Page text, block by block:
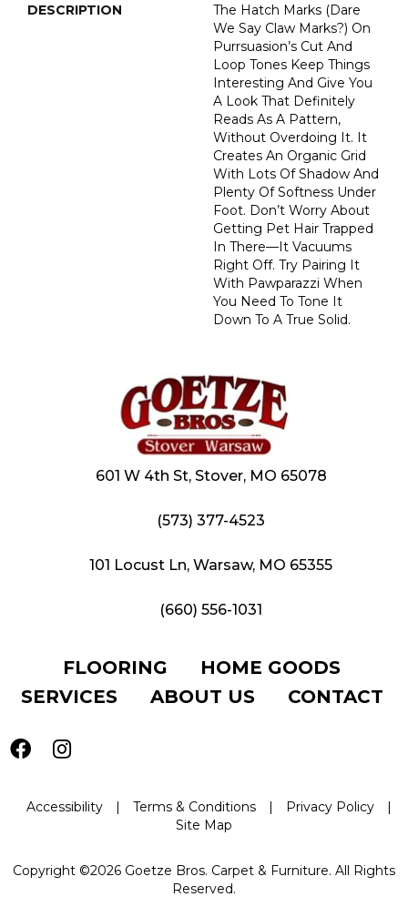
DESCRIPTION
The Hatch Marks (dare
We Say Claw Marks?) On
Purrsuasion’s Cut And
Loop Tones Keep Things
Interesting And Give You
A Look That Definitely
Reads As A Pattern,
Without Overdoing It. It
Creates An Organic Grid
With Lots Of Shadow And
Plenty Of Softness Under
Foot. Don’t Worry About
Getting Pet Hair Trapped
In There––it Vacuums
Right Off. Try Pairing It
With Pawparazzi When
You Need To Tone It
Down To A True Solid.
601 W 4th St, Stover, MO 65078
(573) 377-4523
101 Locust Ln, Warsaw, MO 65355
(660) 556-1031
FLOORING
HOME GOODS
SERVICES
ABOUT US CONTACT
Accessibility | Terms & Conditions | Privacy Policy
|
Site Map
Copyright ©2026 Goetze Bros. Carpet & Furniture. All Rights
Reserved.